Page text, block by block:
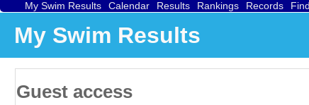
My Swim Results Calendar Results Rankings Records
My Swim Results
Guest access